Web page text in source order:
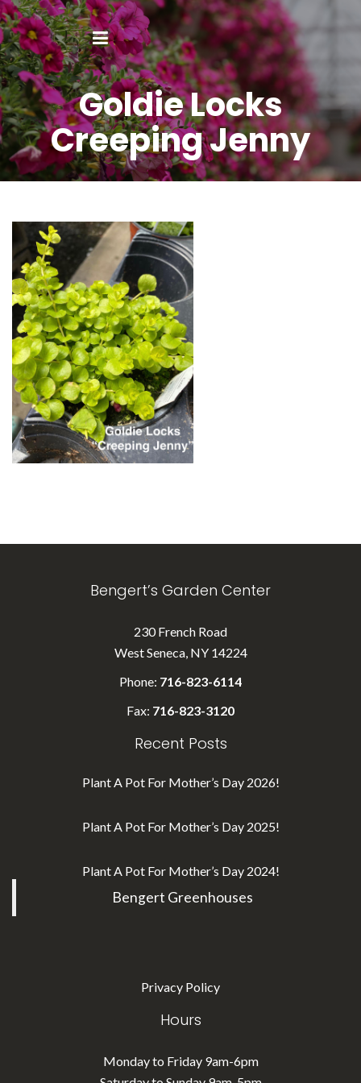
Goldie Locks
Creeping Jenny
Bengert’s Garden Center
230 French Road
West Seneca, NY 14224
Phone: 716-823-6114
Fax: 716-823-3120
Recent Posts
Plant A Pot For Mother’s Day 2026!
Plant A Pot For Mother’s Day 2025!
Plant A Pot For Mother’s Day 2024!
Bengert Greenhouses
Privacy Policy
Hours
Monday to Friday 9am-6pm